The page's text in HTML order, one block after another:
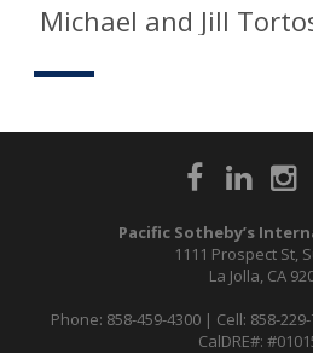
Michael and Jill
Pacific Sotheby’s
1111 Prospect St,
La Jolla, CA
Phone: 858-459-4300 | Cell: 858-
CalDRE#: